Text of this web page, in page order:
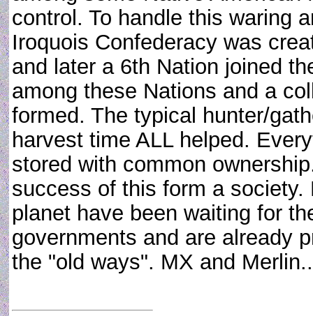
control. To handle this waring
Iroquois Confederacy was
and later a 6th Nation joined
among these Nations and a
formed. The typical hunter/
harvest time ALL helped.
stored with common
success of this form a
planet have been waiting for
governments and are already
the "old ways". MX and